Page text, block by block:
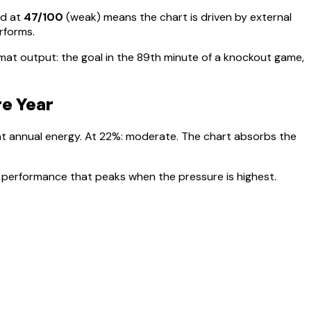
at 47/100 (weak) means the chart is driven by external
.
output: the goal in the 89th minute of a knockout game,
Year
annual energy. At 22%: moderate. The chart absorbs the
that peaks when the pressure is highest.